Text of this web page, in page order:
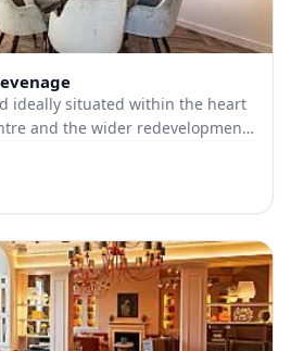
ideally situated within the heart
and the wider redevelopment